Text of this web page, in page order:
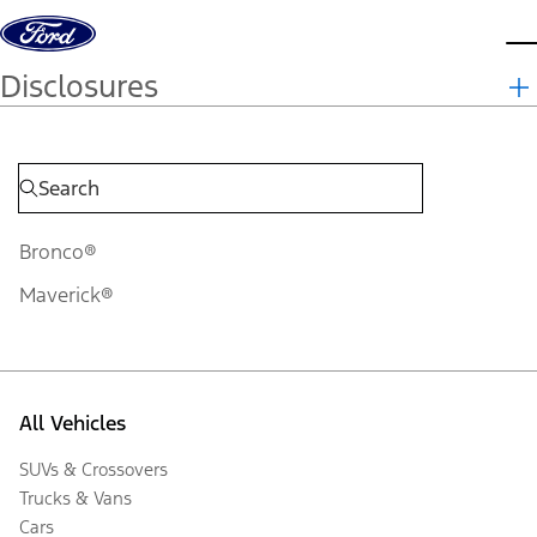
Skip to content
Disclosures
Bronco®
Maverick®
All Vehicles
SUVs & Crossovers
Trucks & Vans
Cars